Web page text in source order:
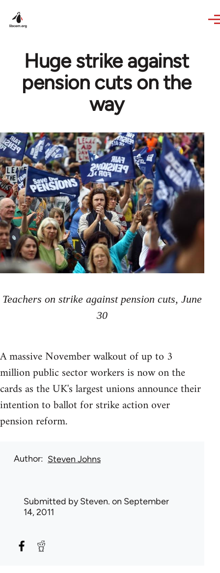
Huge strike against
pension cuts on the
way
Teachers on strike against pension cuts, June
30
A massive November walkout of up to 3
million public sector workers is now on the
cards as the UK's largest unions announce their
intention to ballot for strike action over
pension reform.
Author Steven Johns
Submitted bySteven. on September
14, 2011